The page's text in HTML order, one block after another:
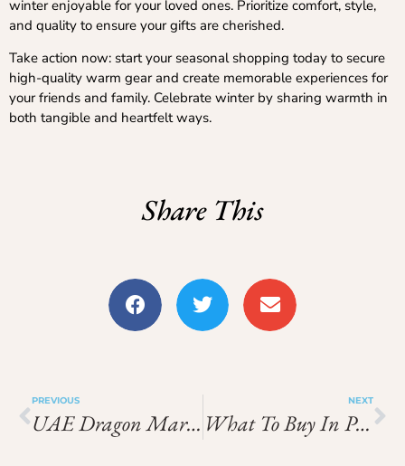
winter enjoyable for your loved ones. Prioritize comfort, style,
and quality to ensure your gifts are cherished.
Take action now: start your seasonal shopping today to secure
high-quality warm gear and create memorable experiences for
your friends and family. Celebrate winter by sharing warmth in
both tangible and heartfelt ways.
Share This
PREVIOUS
UAE Dragon Mart Route Bargaining And Checks
NEXT
What To Buy In Palermo And Catania